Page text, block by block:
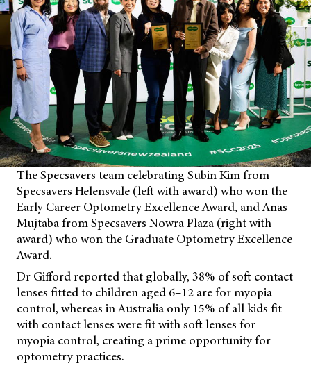
The Specsavers team celebrating Subin Kim from
Specsavers Helensvale (left with award) who won the
Early Career Optometry Excellence Award, and Anas
Mujtaba from Specsavers Nowra Plaza (right with
award) who won the Graduate Optometry Excellence
Award.
Dr Gifford reported that globally, 38% of soft contact
lenses fitted to children aged 6–12 are for myopia
control, whereas in Australia only 15% of all kids fit
with contact lenses were fit with soft lenses for
myopia control, creating a prime opportunity for
optometry practices.